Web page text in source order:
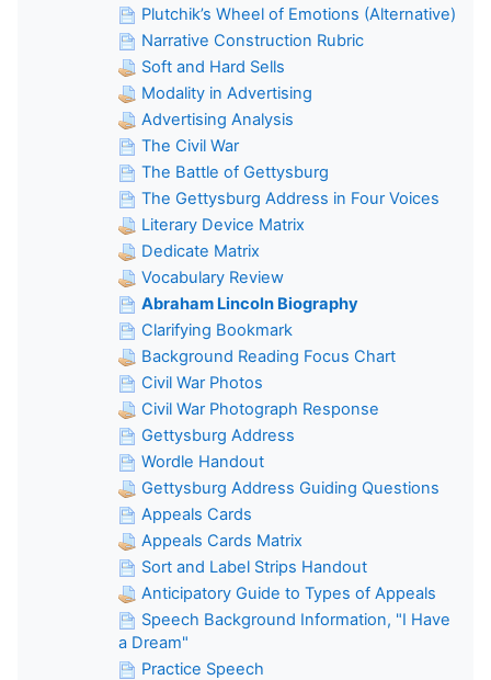
Plutchik’s Wheel of Emotions (Alternative)
Narrative Construction Rubric
Soft and Hard Sells
Modality in Advertising
Advertising Analysis
The Civil War
The Battle of Gettysburg
The Gettysburg Address in Four Voices
Literary Device Matrix
Dedicate Matrix
Vocabulary Review
Abraham Lincoln Biography
Clarifying Bookmark
Background Reading Focus Chart
Civil War Photos
Civil War Photograph Response
Gettysburg Address
Wordle Handout
Gettysburg Address Guiding Questions
Appeals Cards
Appeals Cards Matrix
Sort and Label Strips Handout
Anticipatory Guide to Types of Appeals
Speech Background Information, "I Have
a Dream"
Practice Speech